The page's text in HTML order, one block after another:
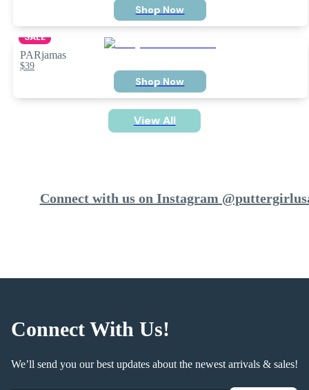
Shop Now
SALE
PARjamas
$39
Shop Now
View All
Connect with us on Instagram
Connect With Us!
We’ll send you our best updates about the newest arrivals & sales!